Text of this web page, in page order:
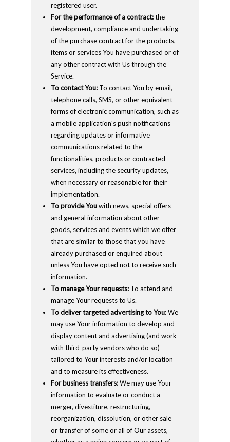
registered user.
For the performance of a contract:the
development, compliance and undertaking
of the purchase contract for the products,
items or services You have purchased or of
any other contract with Us through the
Service.
To contact You: To contact You by email,
telephone calls, SMS, or other equivalent
forms of electronic communication, such as
a mobile application's push notifications
regarding updates or informative
communications related to the
functionalities, products or contracted
services, including the security updates,
when necessary or reasonable for their
implementation.
To provide Youwith news, special offers
and general information about other
goods, services and events which we offer
that are similar to those that you have
already purchased or enquired about
unless You have opted not to receive such
information.
To manage Your requests: To attend and
manage Your requests to Us.
To deliver targeted advertising to You: We
may use Your information to develop and
display content and advertising (and work
with third-party vendors who do so)
tailored to Your interests and/or location
and to measure its effectiveness.
For business transfers:We may use Your
information to evaluate or conduct a
merger, divestiture, restructuring,
reorganization, dissolution, or other sale
or transfer of some or all of Our assets,